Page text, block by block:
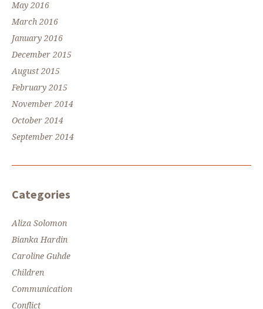
May 2016
March 2016
January 2016
December 2015
August 2015
February 2015
November 2014
October 2014
September 2014
Categories
Aliza Solomon
Bianka Hardin
Caroline Guhde
Children
Communication
Conflict